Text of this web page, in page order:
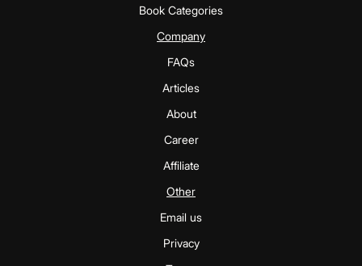
Book Categories
Company
FAQs
Articles
About
Career
Affiliate
Other
Email us
Privacy